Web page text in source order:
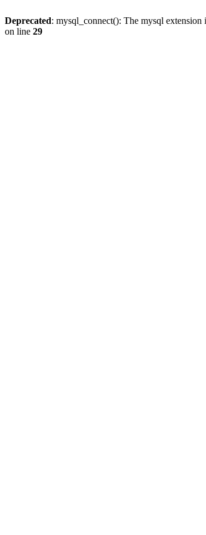
Deprecated: mysql_connect(): The mysql
on line 29